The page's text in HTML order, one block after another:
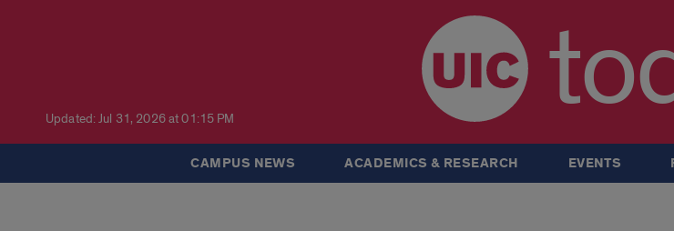
Updated: Jul 31, 2026 at 01:15 PM
CAMPUS NEWS ACADEMICS & RESEARCH EVENTS